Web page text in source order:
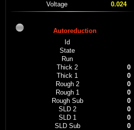
Voltage
0.024
Autoreduction
Id
State
Run
Thick 2
0
Thick 1
0
Rough 2
0
Rough 1
0
Rough Sub
0
SLD 2
0
SLD 1
0
SLD Sub
0